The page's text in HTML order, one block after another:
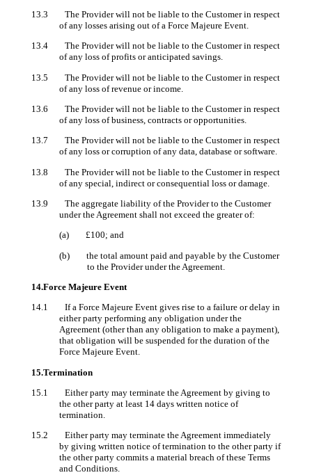
13.3 The Provider will not be liable to the Customer in respect
of any losses arising out of a Force Majeure Event.
13.4 The Provider will not be liable to the Customer in respect
of any loss of profits or anticipated savings.
13.5 The Provider will not be liable to the Customer in respect
of any loss of revenue or income.
13.6 The Provider will not be liable to the Customer in respect
of any loss of business, contracts or opportunities.
13.7 The Provider will not be liable to the Customer in respect
of any loss or corruption of any data, database or software.
13.8 The Provider will not be liable to the Customer in respect
of any special, indirect or consequential loss or damage.
13.9 The aggregate liability of the Provider to the Customer
under the Agreement shall not exceed the greater of:
(a) £100; and
(b) the total amount paid and payable by the Customer
to the Provider under the Agreement.
14.Force Majeure Event
14.1 If a Force Majeure Event gives rise to a failure or delay in
either party performing any obligation under the
Agreement (other than any obligation to make a payment),
that obligation will be suspended for the duration of the
Force Majeure Event.
15.Termination
15.1 Either party may terminate the Agreement by giving to
the other party at least 14 days written notice of
termination.
15.2 Either party may terminate the Agreement immediately
by giving written notice of termination to the other party if
the other party commits a material breach of these Terms
and Conditions.